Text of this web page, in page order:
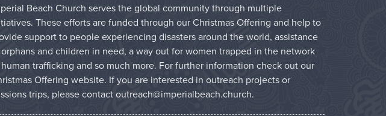
Beach Church serves the global community through multiple
These efforts are funded through our Christmas Offering and help to
support to people experiencing disasters around the world, assistance
and children in need, a way out for women trapped in the network
trafficking and so much more. For further information check out our
Offering website. If you are interested in outreach projects or
trips, please contactoutreach@imperialbeach.church.